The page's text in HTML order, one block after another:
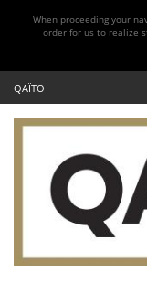
When proceeding your
order for us to realize
QAÏTO